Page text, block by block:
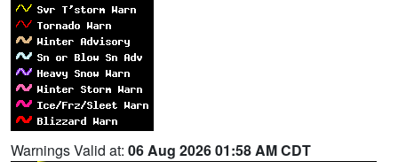
Warnings Valid at: 06 Aug 2026 01:58 AM CDT